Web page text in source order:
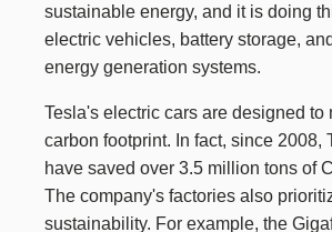
sustainable energy, and it is doing
electric vehicles, battery storage,
energy generation systems.
Tesla's electric cars are designed to
carbon footprint. In fact, since 2008,
have saved over 3.5 million tons of
The company's factories also
sustainability. For example, the